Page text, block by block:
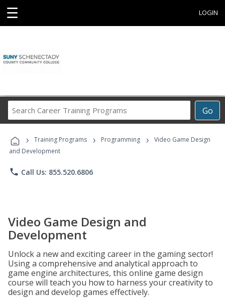
☰ LOGIN
Go
Career
Programs
› Training Programs › Programming ›
Video Game Design
and Development
phone Call Us: 855.520.6806
Video Game Design and
Development
Unlock a new and exciting career in the gaming sector!
Using a comprehensive and analytical approach to
game engine architectures, this online game design
course will teach you how to harness your creativity to
design and develop games effectively.